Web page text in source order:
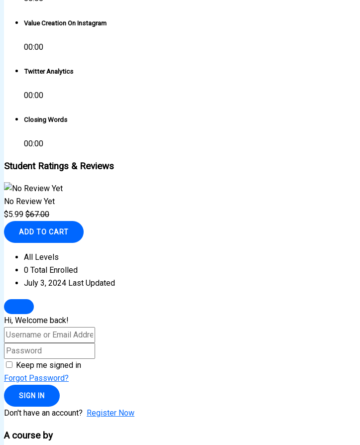
Value Creation On Instagram
00:00
Twitter Analytics
00:00
Closing Words
00:00
Student Ratings & Reviews
No Review Yet
$5.99 $67.00
ADD TO CART
All Levels
0 Total Enrolled
July 3, 2024 Last Updated
Hi, Welcome back!
Keep me signed in
Forgot Password?
SIGN IN
Don't have an account? Register Now
A course by